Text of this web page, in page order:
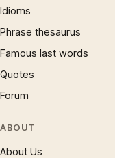
Idioms
Phrase thesaurus
Famous last words
Quotes
Forum
ABOUT
About Us